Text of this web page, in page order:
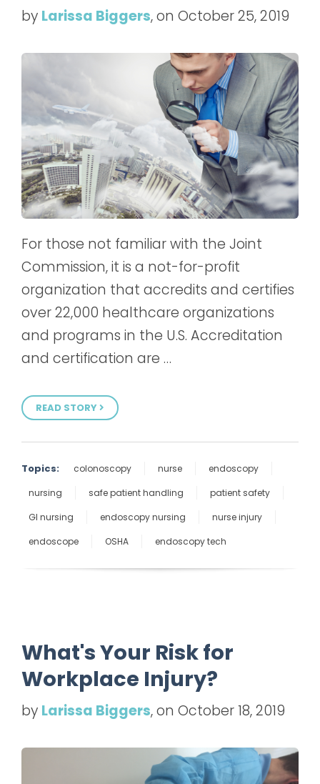
by Larissa Biggers, on October 25, 2019
For those not familiar with the Joint
Commission, it is a not-for-profit
organization that accredits and certifies
over 22,000 healthcare organizations
and programs in the U.S. Accreditation
and certification are …
READ STORY
Topics: colonoscopy nurse
endoscopy
nursing
safe patient handling
patient safety
GI nursing
endoscopy nursing
nurse injury
endoscope
OSHA endoscopy tech
What's Your Risk for
Workplace Injury?
by Larissa Biggers, on October 18, 2019